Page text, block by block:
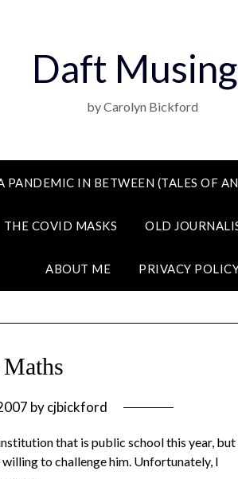
Daft
by Carolyn Bickford
PANDEMIC IN BETWEEN (TALES OF
THE COVID MASKS OLD
ABOUT ME PRIVACY
bycjbickford
that is public school this year, but
to challenge him. Unfortunately, I